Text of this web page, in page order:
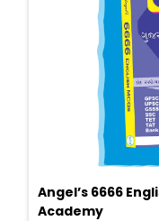
Angel’s 6666
Academy